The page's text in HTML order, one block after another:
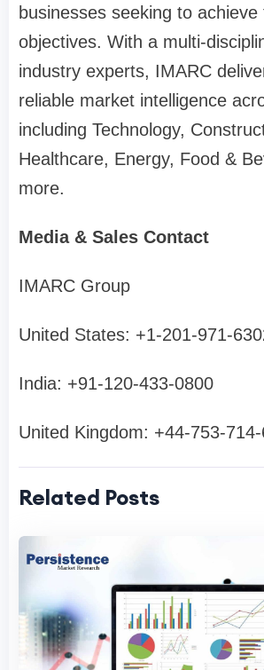
businesses seeking to
objectives. With a multi-
industry experts, IMARC
reliable market intelligence
including Technology,
Healthcare, Energy, Food &
more.
Media & Sales Contact
IMARC Group
United States: +1-201-971-
India: +91-120-433-0800
United Kingdom: +44-753-
Related Posts